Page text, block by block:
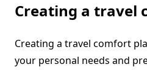
Creating a travel
Creating a travel comfort
your personal needs and